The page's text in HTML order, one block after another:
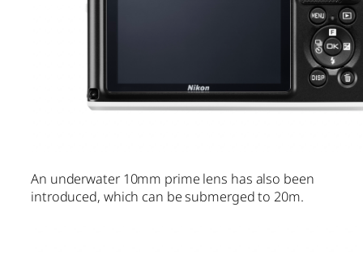
An underwater 10mm prime lens has also been
introduced, which can be submerged to 20m.